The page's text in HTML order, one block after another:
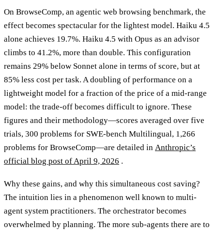
On BrowseComp, an agentic web browsing benchmark, the
effect becomes spectacular for the lightest model. Haiku 4.5
alone achieves 19.7%. Haiku 4.5 with Opus as an advisor
climbs to 41.2%, more than double. This configuration
remains 29% below Sonnet alone in terms of score, but at
85% less cost per task. A doubling of performance on a
lightweight model for a fraction of the price of a mid-range
model: the trade-off becomes difficult to ignore. These
figures and their methodology—scores averaged over five
trials, 300 problems for SWE-bench Multilingual, 1,266
problems for BrowseComp—are detailed in Anthropic’s
official blog post of April 9, 2026 .
Why these gains, and why this simultaneous cost saving?
The intuition lies in a phenomenon well known to multi-
agent system practitioners. The orchestrator becomes
overwhelmed by planning. The more sub-agents there are to